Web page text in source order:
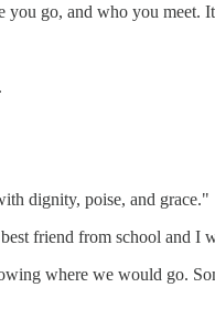
you go, and who you meet.
dignity, poise, and grace."
friend from school and I
where we would go.